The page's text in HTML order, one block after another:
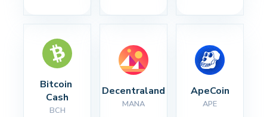
Bitcoin
Cash
BCH
Decentraland
MANA
ApeCoin
APE